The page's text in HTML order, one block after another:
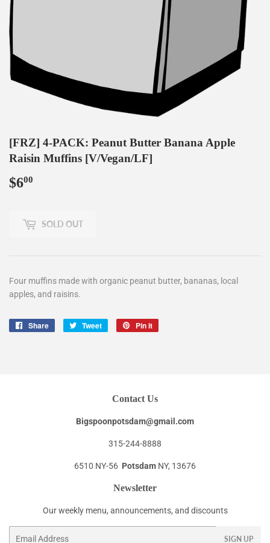
[FRZ] 4-PACK: Peanut Butter Banana Apple
Raisin Muffins [V/Vegan/LF]
$600
SOLD OUT
Four muffins made with organic peanut butter, bananas, local
apples, and raisins.
Share
Share
Tweet
Tweet
Pin it
Contact Us
Bigspoonpotsdam@gmail.com
315-244-8888
6510 NY-56 Potsdam NY, 13676
Newsletter
Our weekly menu, announcements, and discounts
SIGN UP